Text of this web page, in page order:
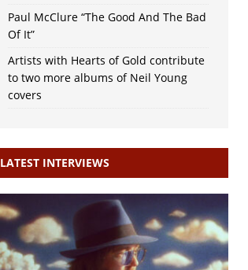
Paul McClure “The Good And The Bad
Of It”
Artists with Hearts of Gold contribute
to two more albums of Neil Young
covers
LATEST INTERVIEWS